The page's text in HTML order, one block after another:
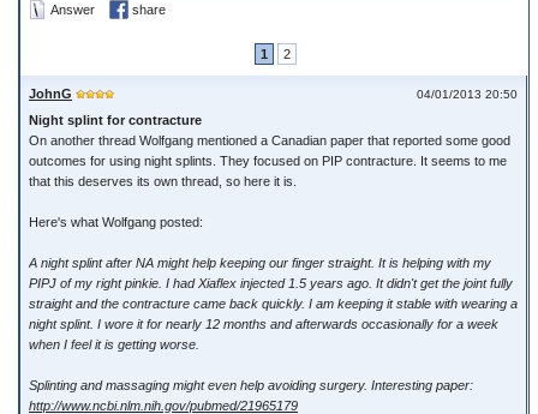
Answer share
1 2
04/01/2013 20:50
JohnG
Night splint for contracture
On another thread Wolfgang mentioned a Canadian paper that reported some good
outcomes for using night splints. They focused on PIP contracture. It seems to me
that this deserves its own thread, so here it is.
Here's what Wolfgang posted:
A night splint after NA might help keeping our finger straight. It is helping with my
PIPJ of my right pinkie. I had Xiaflex injected 1.5 years ago. It didn't get the joint fully
straight and the contracture came back quickly. I am keeping it stable with wearing a
night splint. I wore it for nearly 12 months and afterwards occasionally for a week
when I feel it is getting worse.
Splinting and massaging might even help avoiding surgery. Interesting paper:
http://www.ncbi.nlm.nih.gov/pubmed/21965179